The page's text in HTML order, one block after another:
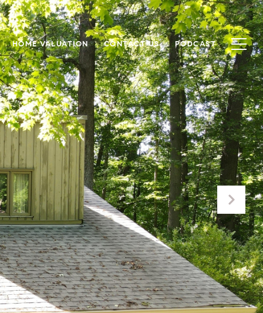
HOME VALUATION CONTACT US PODCAST